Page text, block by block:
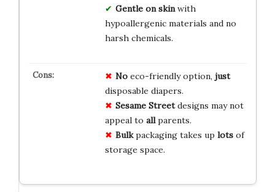
Gentle on skinwith
hypoallergenic materials and no
harsh chemicals.
Noeco-friendly option, just
disposable diapers.
Sesame Streetdesigns may not
appeal to allparents.
Bulkpackaging takes up lotsof
storage space.